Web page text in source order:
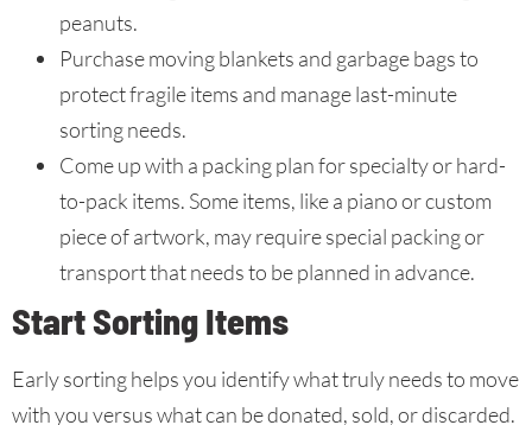
peanuts.
Purchase moving blankets and garbage bags to
protect fragile items and manage last-minute
sorting needs.
Come up with a packing plan for specialty or hard-
to-pack items. Some items, like a piano or custom
piece of artwork, may require special packing or
transport that needs to be planned in advance.
Start Sorting Items
Early sorting helps you identify what truly needs to move
with you versus what can be donated, sold, or discarded.